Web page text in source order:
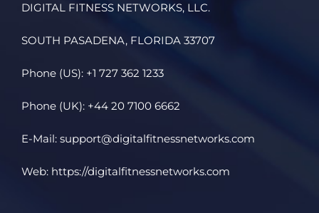
DIGITAL FITNESS NETWORKS, LLC.
SOUTH PASADENA, FLORIDA 33707
Phone (US): +1 727 362 1233
Phone (UK): +44 20 7100 6662
E-Mail: support@digitalfitnessnetworks.com
Web: https://digitalfitnessnetworks.com